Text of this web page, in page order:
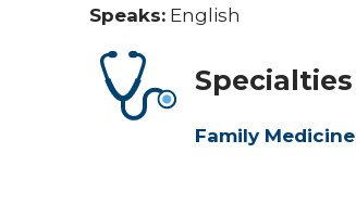
Speaks: English
Specialties
Family Medicine